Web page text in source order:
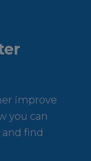
improve
you can
and find